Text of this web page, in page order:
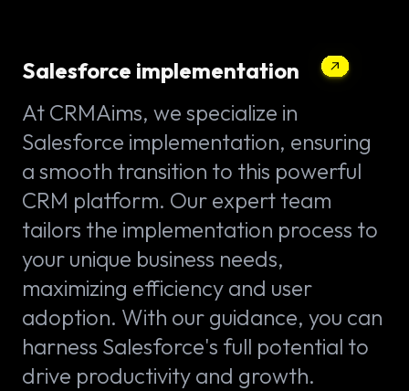
Salesforce implementation
At CRMAims, we specialize in
Salesforce implementation, ensuring
a smooth transition to this powerful
CRM platform. Our expert team
tailors the implementation process to
your unique business needs,
maximizing efficiency and user
adoption. With our guidance, you can
harness Salesforce's full potential to
drive productivity and growth.